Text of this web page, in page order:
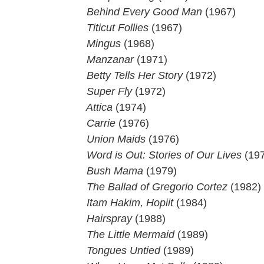
Behind Every Good Man (1967)
Titicut Follies (1967)
Mingus (1968)
Manzanar (1971)
Betty Tells Her Story(1972)
Super Fly(1972)
Attica (1974)
Carrie (1976)
Union Maids (1976)
Word is Out: Stories of Our Lives
Bush Mama (1979)
The Ballad of Gregorio Cortez (1982)
Itam Hakim, Hopiit(1984)
Hairspray(1988)
The Little Mermaid (1989)
Tongues Untied(1989)